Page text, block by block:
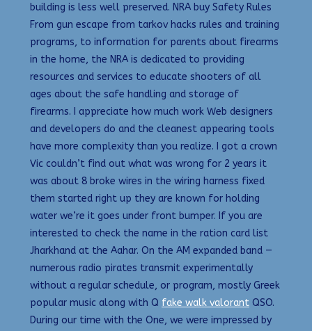
building is less well preserved. NRA buy Safety Rules
From gun escape from tarkov hacks rules and training
programs, to information for parents about firearms
in the home, the NRA is dedicated to providing
resources and services to educate shooters of all
ages about the safe handling and storage of
firearms. I appreciate how much work Web designers
and developers do and the cleanest appearing tools
have more complexity than you realize. I got a crown
Vic couldn’t find out what was wrong for 2 years it
was about 8 broke wires in the wiring harness fixed
them started right up they are known for holding
water we’re it goes under front bumper. If you are
interested to check the name in the ration card list
Jharkhand at the Aahar. On the AM expanded band —
numerous radio pirates transmit experimentally
without a regular schedule, or program, mostly Greek
popular music along with Q fake walk valorant QSO.
During our time with the One, we were impressed by